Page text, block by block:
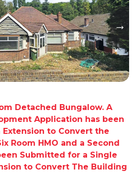
Detached Bungalow. A
Application has been
to Convert the
Room HMO and a Second
Submitted for a Single
to Convert The Building